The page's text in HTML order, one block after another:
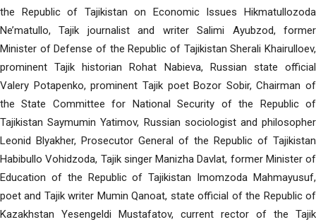
the Republic of Tajikistan on Economic Issues Hikmatullozoda
Ne’matullo, Tajik journalist and writer Salimi Ayubzod, former
Minister of Defense of the Republic of Tajikistan Sherali Khairulloev,
prominent Tajik historian Rohat Nabieva, Russian state official
Valery Potapenko, prominent Tajik poet Bozor Sobir, Chairman of
the State Committee for National Security of the Republic of
Tajikistan Saymumin Yatimov, Russian sociologist and philosopher
Leonid Blyakher, Prosecutor General of the Republic of Tajikistan
Habibullo Vohidzoda, Tajik singer Manizha Davlat, former Minister of
Education of the Republic of Tajikistan Imomzoda Mahmayusuf,
poet and Tajik writer Mumin Qanoat, state official of the Republic of
Kazakhstan Yesengeldi Mustafatov, current rector of the Tajik